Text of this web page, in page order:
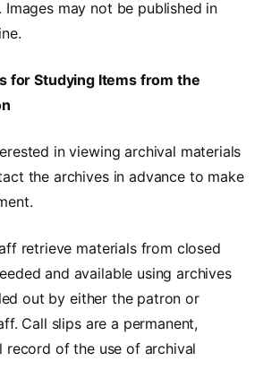
Images may not be published in
for Studying Items from the
in viewing archival materials
the archives in advance to make
retrieve materials from closed
and available using archives
out by either the patron or
Call slips are a permanent,
record of the use of archival